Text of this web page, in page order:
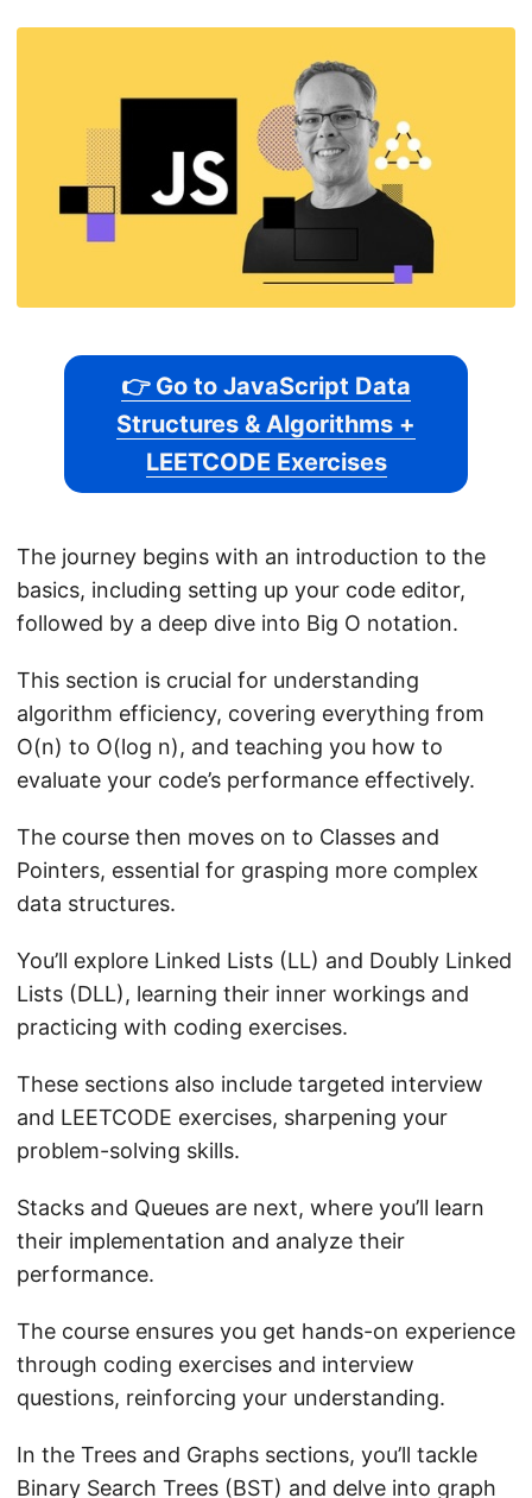
👉 Go to JavaScript Data
Structures & Algorithms +
LEETCODE Exercises
The journey begins with an introduction to the
basics, including setting up your code editor,
followed by a deep dive into Big O notation.
This section is crucial for understanding
algorithm efficiency, covering everything from
O(n) to O(log n), and teaching you how to
evaluate your code’s performance effectively.
The course then moves on to Classes and
Pointers, essential for grasping more complex
data structures.
You’ll explore Linked Lists (LL) and Doubly Linked
Lists (DLL), learning their inner workings and
practicing with coding exercises.
These sections also include targeted interview
and LEETCODE exercises, sharpening your
problem-solving skills.
Stacks and Queues are next, where you’ll learn
their implementation and analyze their
performance.
The course ensures you get hands-on experience
through coding exercises and interview
questions, reinforcing your understanding.
In the Trees and Graphs sections, you’ll tackle
Binary Search Trees (BST) and delve into graph